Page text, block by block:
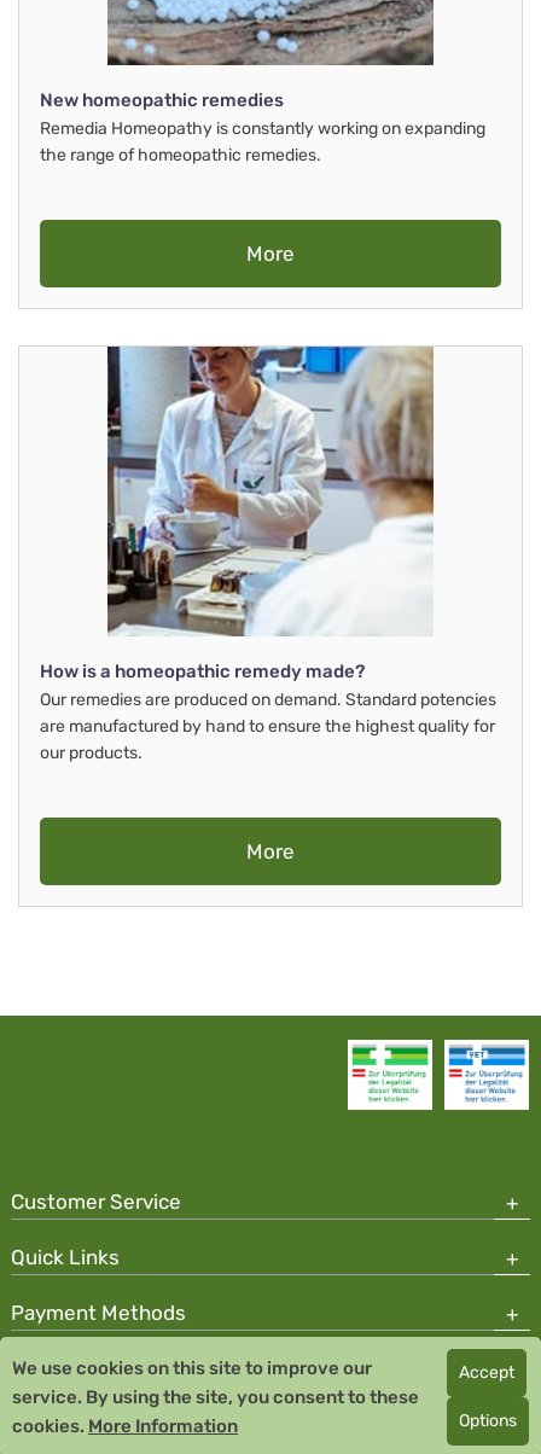
New homeopathic remedies
Remedia Homeopathy is constantly working on expanding
the range of homeopathic remedies.
More
How is a homeopathic remedy made?
Our remedies are produced on demand. Standard potencies
are manufactured by hand to ensure the highest quality for
our products.
More
Customer Service
Quick Links
Payment Methods
Copyright © 2026 Team Santé Salvator Pharmacy
Remedia Homeopathy GmbH GMP certified pharmaceutical
manufacturer
We use cookies on this site to improve our
service. By using the site, you consent to these
cookies. More Information
Accept
Options